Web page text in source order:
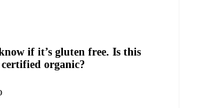
if it’s gluten free. Is this
organic?